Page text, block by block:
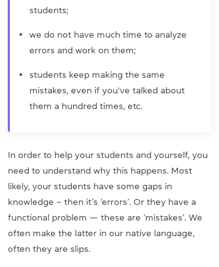
students;
we do not have much time to analyze
errors and work on them;
students keep making the same
mistakes, even if you've talked about
them a hundred times, etc.
In order to help your students and yourself, you
need to understand why this happens. Most
likely, your students have some gaps in
knowledge – then it’s ‘errors’. Or they have a
functional problem — these are ‘mistakes’. We
often make the latter in our native language,
often they are slips.